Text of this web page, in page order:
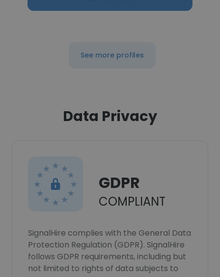
See more profiles
Data Privacy
GDPR
COMPLIANT
SignalHire complies with the General Data
Protection Regulation (GDPR). SignalHire
follows GDPR requirements, including but
not limited to rights of data subjects to